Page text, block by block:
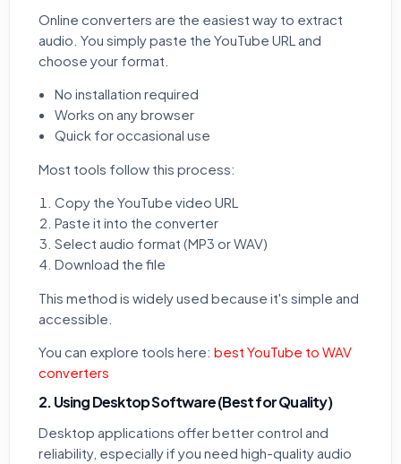
Online converters are the easiest way to extract
audio. You simply paste the YouTube URL and
choose your format.
No installation required
Works on any browser
Quick for occasional use
Most tools follow this process:
Copy the YouTube video URL
Paste it into the converter
Select audio format (MP3 or WAV)
Download the file
This method is widely used because it's simple and
accessible.
You can explore tools here: best YouTube to WAV
converters
2. Using Desktop Software (Best for Quality)
Desktop applications offer better control and
reliability, especially if you need high-quality audio